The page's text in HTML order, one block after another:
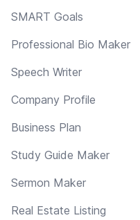
SMART Goals
Professional Bio Maker
Speech Writer
Company Profile
Business Plan
Study Guide Maker
Sermon Maker
Real Estate Listing